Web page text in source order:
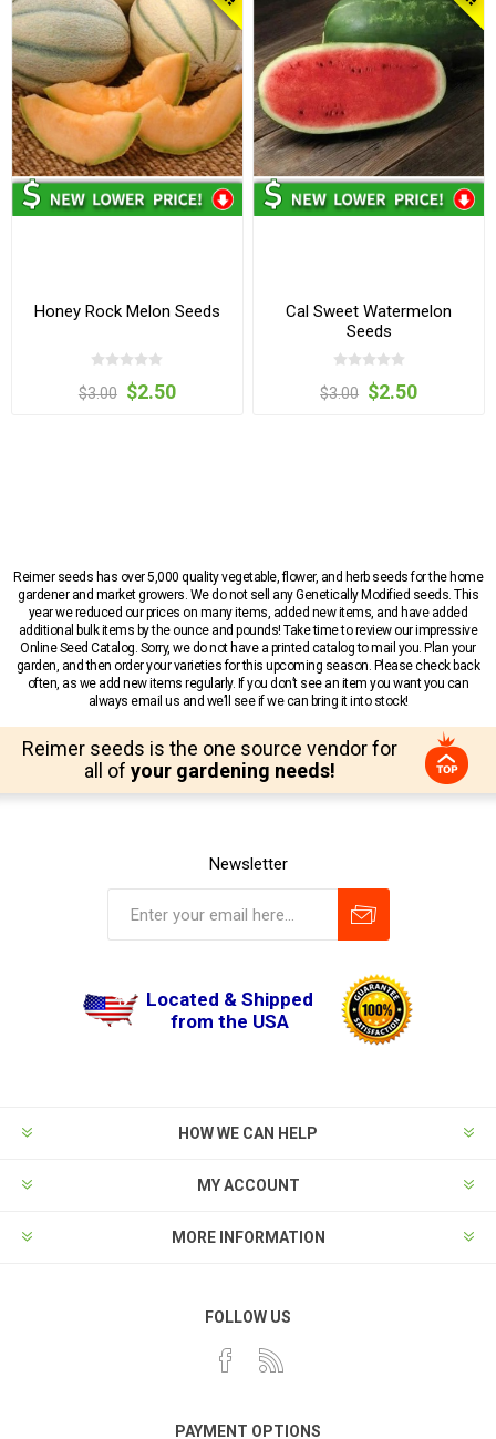
Honey Rock Melon Seeds
$3.00 $2.50
Cal Sweet Watermelon
Seeds
$3.00 $2.50
Reimer seeds has over 5,000 quality vegetable, flower, and herb seeds for the home
gardener and market growers. We do not sell any Genetically Modified seeds. This
year we reduced our prices on many items, added new items, and have added
additional bulk items by the ounce and pounds! Take time to review our impressive
Online Seed Catalog. Sorry, we do not have a printed catalog to mail you. Plan your
garden, and then order your varieties for this upcoming season. Please check back
often, as we add new items regularly. If you don’t see an item you want you can
always email us and we’ll see if we can bring it into stock!
Reimer seeds is the one source vendor for
all of your gardening needs!
Newsletter
Located & Shipped
from the USA
HOW WE CAN HELP
MY ACCOUNT
MORE INFORMATION
FOLLOW US
PAYMENT OPTIONS